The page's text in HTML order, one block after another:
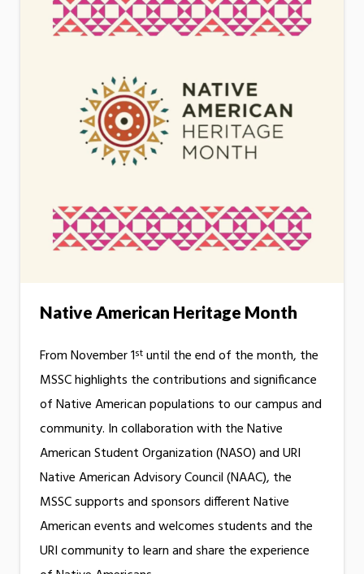
Native American Heritage Month
From November 1st until the end of the month, the
MSSC highlights the contributions and significance
of Native American populations to our campus and
community. In collaboration with the Native
American Student Organization (NASO) and URI
Native American Advisory Council (NAAC), the
MSSC supports and sponsors different Native
American events and welcomes students and the
URI community to learn and share the experience